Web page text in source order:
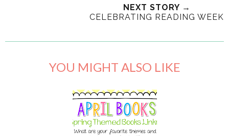
NEXT STORY →
CELEBRATING READING WEEK
YOU MIGHT ALSO LIKE